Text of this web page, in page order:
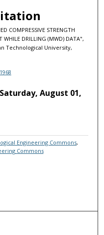
COMPRESSIVE STRENGTH
WHILE DRILLING (MWD) DATA",
Technological University,
Saturday, August 01,
Engineering Commons,
Commons